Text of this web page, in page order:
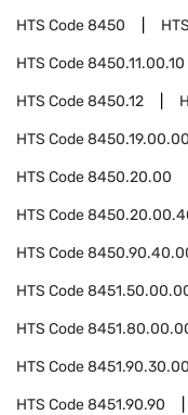
HTS Code8450
HTS Code8450.11.00.10
HTS Code8450.12
HTS Code8450.19.00.00
HTS Code8450.20.00
HTS Code
HTS Code
HTS Code
HTS Code
HTS Code8451.90.30.00
HTS Code8451.90.90